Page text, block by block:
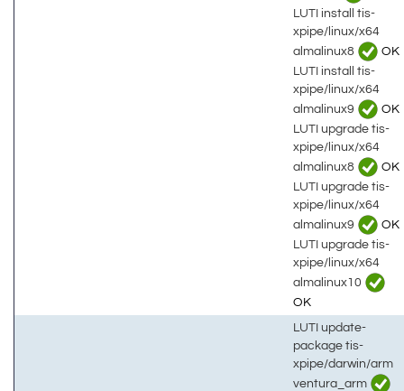
LUTI install tis-
xpipe/linux/x64
almalinux8
OK
LUTI install tis-
xpipe/linux/x64
almalinux9
OK
LUTI upgrade tis-
xpipe/linux/x64
almalinux8
OK
LUTI upgrade tis-
xpipe/linux/x64
almalinux9
OK
LUTI upgrade tis-
xpipe/linux/x64
almalinux10
OK
LUTI update-
package tis-
xpipe/darwin/arm
ventura_arm